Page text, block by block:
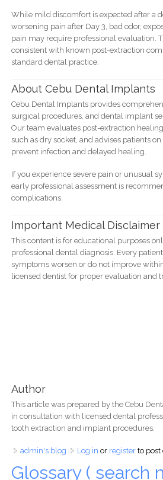
While mild discomfort is expected after a
worsening pain after Day 3, bad odor,
pain may require professional evaluation.
consistent with known post-extraction
standard dental practice.
About Cebu Dental Implants
Cebu Dental Implants provides
surgical procedures, and dental implant
Our team evaluates post-extraction
such as dry socket, and advises patients
prevent infection and delayed healing.
If you experience severe pain or unusual
early professional assessment is
complications.
Important Medical Disclaimer
This content is for educational purposes
professional dental diagnosis. Every
symptoms worsen or do not improve
licensed dentist for proper evaluation and
Author
This article was prepared by the Cebu
in consultation with licensed dental
tooth extraction and implant procedures.
admin's blog Log in or registerto post
Glossary ( search